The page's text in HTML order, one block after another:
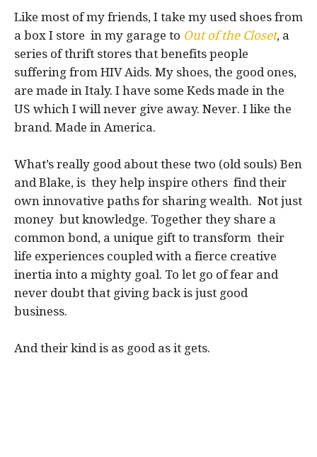
Like most of my friends, I take my used shoes from
a box I store in my garage to Out of the Closet, a
series of thrift stores that benefits people
suffering from HIV Aids. My shoes, the good ones,
are made in Italy. I have some Keds made in the
US which I will never give away. Never. I like the
brand. Made in America.
What’s really good about these two (old souls) Ben
and Blake, is they help inspire others find their
own innovative paths for sharing wealth. Not just
money but knowledge. Together they share a
common bond, a unique gift to transform their
life experiences coupled with a fierce creative
inertia into a mighty goal. To let go of fear and
never doubt that giving back is just good
business.
And their kind is as good as it gets.